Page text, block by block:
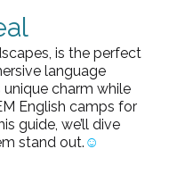
is the perfect
language
charm while
English camps for
guide, we’ll dive
stand out. ☺